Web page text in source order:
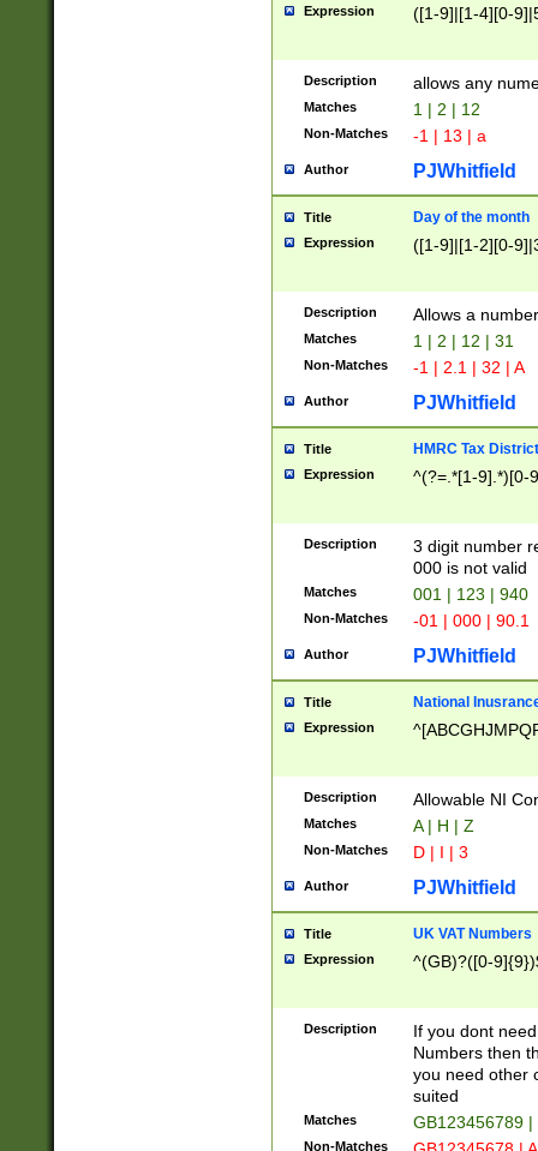
Expression ([1-9]|[1-4][0-
Description allows any
Matches 1 | 2 | 12
Non-Matches -1 | 13 | a
Author PJWhitfield
Title Day of the month
Expression ([1-9]|[1-2][0-
Description Allows a
Matches 1 | 2 | 12 | 31
Non-Matches -1 | 2.1 | 32 | A
Author PJWhitfield
Title HMRC Tax
Expression ^(?=.*[1-9].*)[0-
Description
3 digit number
000 is not valid
Matches 001 | 123 | 940
Non-Matches -01 | 000 | 90.1
Author PJWhitfield
Title National
Expression
Description Allowable NI
Matches A | H | Z
Non-Matches D | I | 3
Author PJWhitfield
Title UK VAT Numbers
Expression ^(GB)?([0-
Description
If you dont
Numbers then
you need other
suited
Matches GB123456789
Non-Matches